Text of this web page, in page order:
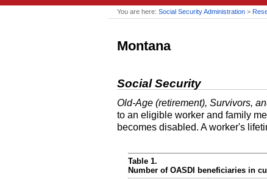
You are here: Social Security Administration >
Montana
Social Security
Old-Age (retirement), Survivors,
to an eligible worker and family
becomes disabled. A worker's
Table 1.
Number of OASDI beneficiaries in